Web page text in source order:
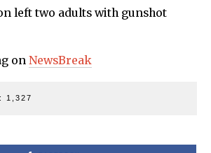
left two adults with gunshot
on NewsBreak
1,327